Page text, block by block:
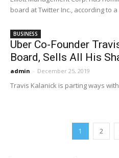
board at Twitter Inc., according to
BUSINESS
Uber Co-Founder
Board, Sells All His
admin - December 25, 2019
Travis Kalanick is parting ways with
1 2